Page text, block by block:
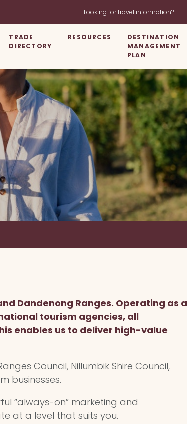
Looking for travel information?
TRADE
DIRECTORY
RESOURCES
DESTINATION
MANAGEMENT
PLAN
Dandenong Ranges. Operating as a
tourism agencies, all
enables us to deliver high-value
Council, Nillumbik Shire Council,
businesses.
“always-on” marketing and
at a level that suits you.